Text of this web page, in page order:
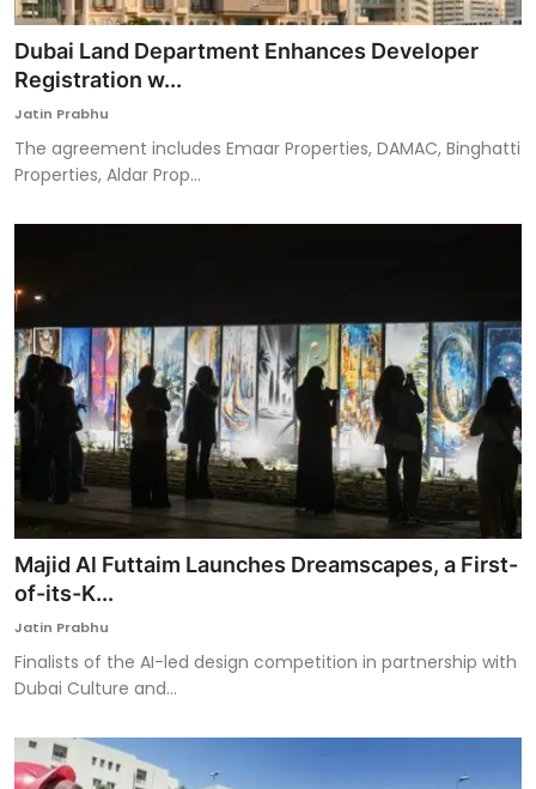
Dubai Land Department Enhances Developer
Registration w...
Jatin Prabhu
The agreement includes Emaar Properties, DAMAC, Binghatti
Properties, Aldar Prop...
Majid Al Futtaim Launches Dreamscapes, a First-
of-its-K...
Jatin Prabhu
Finalists of the AI-led design competition in partnership with
Dubai Culture and...